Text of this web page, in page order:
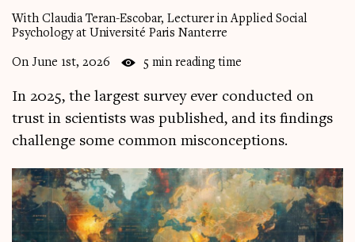
With Claudia Teran-Escobar, Lecturer in Applied Social
Psychology at Université Paris Nanterre
On June 1st, 2026 5 min reading time
In 2025, the largest survey ever conducted on
trust in scientists was published, and its findings
challenge some common misconceptions.